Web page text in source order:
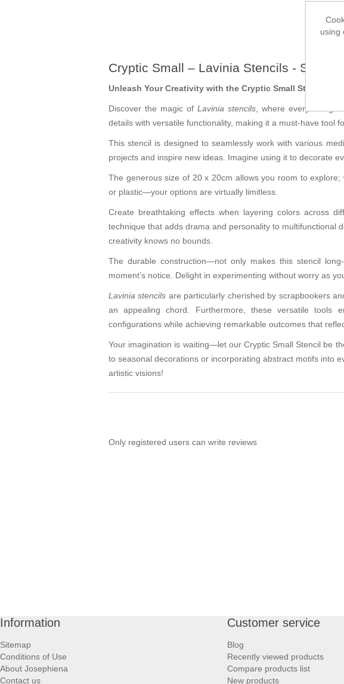
Cryptic Small – Lavinia Stencils - ST041
Unleash Your Creativity with the Cryptic Small Stencil
Discover the magic of Lavinia stencils, where every design
details with versatile functionality, making it a must-have tool
This stencil is designed to seamlessly work with various
projects and inspire new ideas. Imagine using it to decorate
The generous size of 20 x 20cm allows you room to
or plastic—your options are virtually limitless.
Create breathtaking effects when layering colors across
technique that adds drama and personality to multifunctional
creativity knows no bounds.
The durable construction—not only makes this stencil
moment’s notice. Delight in experimenting without worry as
Lavinia stencils are particularly cherished by scrapbookers
an appealing chord. Furthermore, these versatile tools
configurations while achieving remarkable outcomes that
Your imagination is waiting—let our Cryptic Small Stencil be
to seasonal decorations or incorporating abstract motifs into
artistic visions!
Only registered users can write reviews
Information
Sitemap
Conditions of Use
About Josephiena
Contact us
Customer service
Blog
Recently viewed products
Compare products list
New products
using